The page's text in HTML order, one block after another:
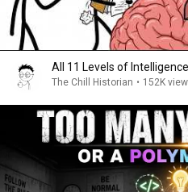
All 11 Levels of
The Chill Historian • 152K